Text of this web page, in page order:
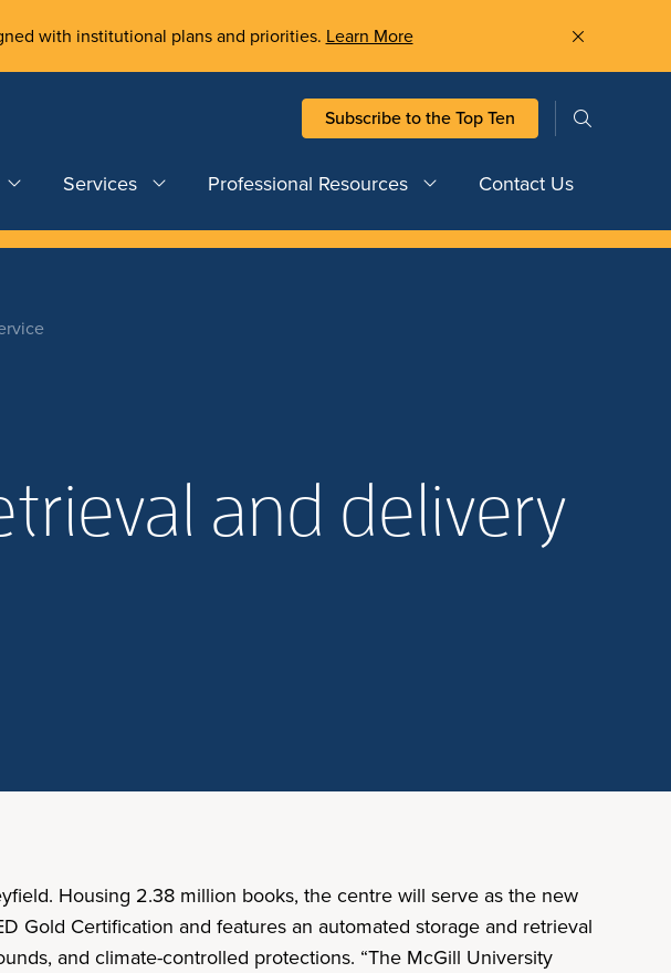
with institutional plans and priorities. Learn More
Subscribe to the Top Ten
Services Professional Resources Contact Us
and delivery
Housing 2.38 million books, the centre will serve as the new
Gold Certification and features an automated storage and retrieval
and climate-controlled protections. “The McGill University